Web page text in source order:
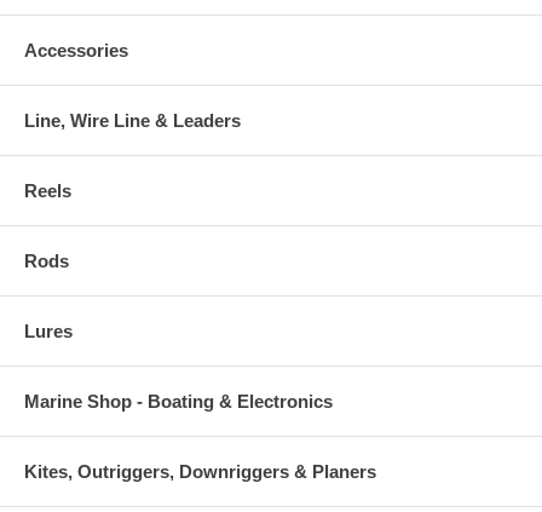
Accessories
Line, Wire Line & Leaders
Reels
Rods
Lures
Marine Shop - Boating & Electronics
Kites, Outriggers, Downriggers & Planers